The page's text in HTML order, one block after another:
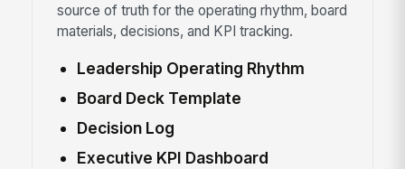
source of truth for the operating rhythm, board
materials, decisions, and KPI tracking.
Leadership Operating Rhythm
Board Deck Template
Decision Log
Executive KPI Dashboard